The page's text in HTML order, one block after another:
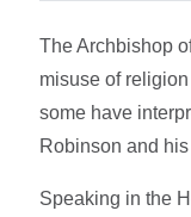
The Archbishop
misuse of
some have
Robinson and
Speaking in the